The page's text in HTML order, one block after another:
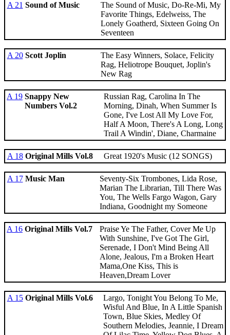
A 21 Sound of Music
The Sound of Music, Do-Re-Mi, My
Favorite Things, Edelweiss, The
Lonely Goatherd, Sixteen Going On
Seventeen
A 20 Scott Joplin
The Easy Winners, Solace, Felicity
Rag, Heliotrope Bouquet, Joplin's
New Rag
A 19 Snappy New
Numbers Vol.2
Russian Rag, Carolina In The
Morning, Dinah, When Summer Is
Gone, I've Lost All My Love For,
Half A Moon, There's A Long, Long
Trail A Windin', Diane, Charmaine
A 18 Original Mills Vol.8 Great 1920's Music (12 SONGS)
A 17 Music Man
Seventy-Six Trombones, Lida Rose,
Marian The Librarian, Till There Was
You, The Wells Fargo Wagon, Gary
Indiana, Goodnight my Someone
A 16 Original Mills Vol.7
Praise Ye The Father, Cover Me Up
With Sunshine, I've Got The Girl,
Serenade, I Don't Mind Being All
Alone, Jealous, I'm a Broken Heart
Mama,One Kiss, This is
Heaven,Dream Lover
A 15 Original Mills Vol.6
Largo, Tonight You Belong To Me,
Wisful And Blue, In A Little Spanish
Town, Blue Skies, Medley Of
Southern Melodies, Jeannie, I Dream